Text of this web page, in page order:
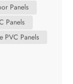
to the PVC
into the
Will the Foil
means it resists
Panels
Panels
PVC Panels